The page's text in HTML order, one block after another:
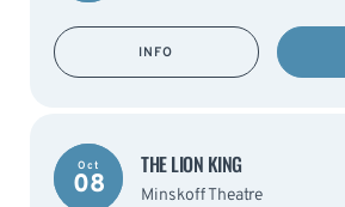
INFO
Oct
08
THE LION KING
Minskoff Theatre